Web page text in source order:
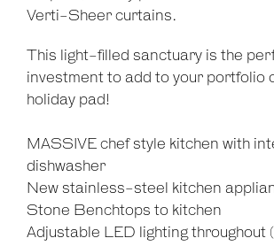
Verti-Sheer curtains.
This light-filled sanctuary is the
investment to add to your portfolio
holiday pad!
MASSIVE chef style kitchen with
dishwasher
New stainless-steel kitchen
Stone Benchtops to kitchen
Adjustable LED lighting throughout